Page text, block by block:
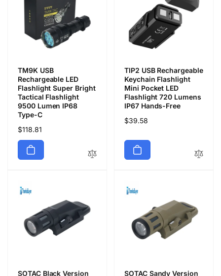
TM9K USB
Rechargeable LED
Flashlight Super Bright
Tactical Flashlight
9500 Lumen IP68
Type-C
Precio
habitual
$118.81
TIP2 USB Rechargeable
Keychain Flashlight
Mini Pocket LED
Flashlight 720 Lumens
IP67 Hands-Free
Precio
$39.58
SOTAC Black Version
SOTAC Sandy Version